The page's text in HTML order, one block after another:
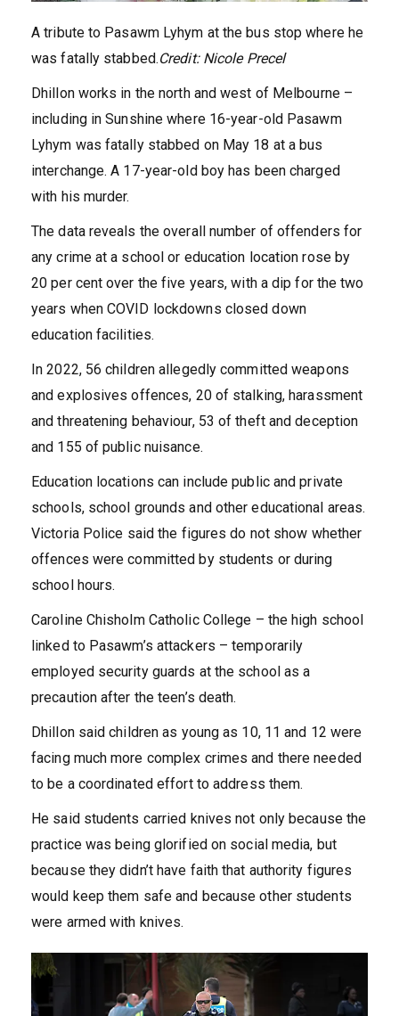
A tribute to Pasawm Lyhym at the bus stop where he
was fatally stabbed.Credit: Nicole Precel
Dhillon works in the north and west of Melbourne –
including in Sunshine where 16-year-old Pasawm
Lyhym was fatally stabbed on May 18 at a bus
interchange. A 17-year-old boy has been charged
with his murder.
The data reveals the overall number of offenders for
any crime at a school or education location rose by
20 per cent over the five years, with a dip for the two
years when COVID lockdowns closed down
education facilities.
In 2022, 56 children allegedly committed weapons
and explosives offences, 20 of stalking, harassment
and threatening behaviour, 53 of theft and deception
and 155 of public nuisance.
Education locations can include public and private
schools, school grounds and other educational areas.
Victoria Police said the figures do not show whether
offences were committed by students or during
school hours.
Caroline Chisholm Catholic College – the high school
linked to Pasawm’s attackers – temporarily
employed security guards at the school as a
precaution after the teen’s death.
Dhillon said children as young as 10, 11 and 12 were
facing much more complex crimes and there needed
to be a coordinated effort to address them.
He said students carried knives not only because the
practice was being glorified on social media, but
because they didn’t have faith that authority figures
would keep them safe and because other students
were armed with knives.